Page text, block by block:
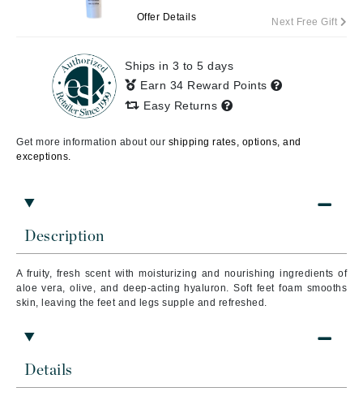
Description
A fruity, fresh scent with moisturizing and nourishing ingredients of
aloe vera, olive, and deep-acting hyaluron. Soft feet foam smooths
skin, leaving the feet and legs supple and refreshed.
Details
Offer Details Next Free Gift
Ships in 3 to 5 days
Earn 34 Reward Points
Easy Returns
Get more information about our shipping rates, options, and
exceptions.